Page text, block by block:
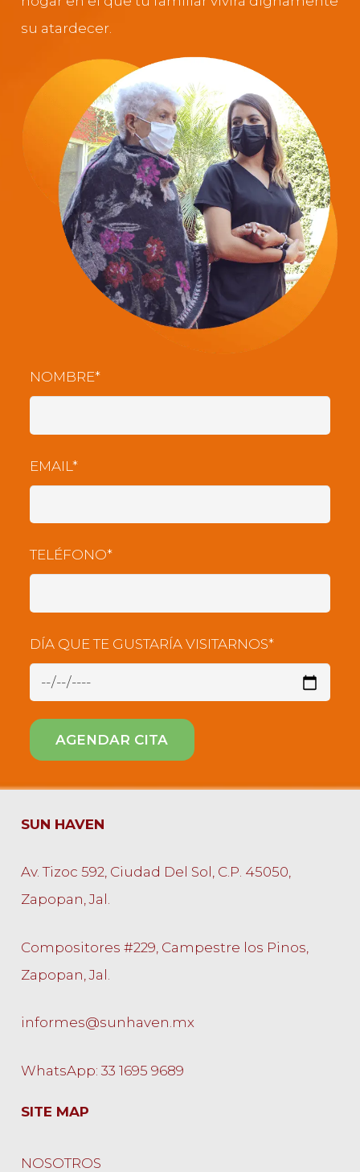
su atardecer.
NOMBRE*
EMAIL*
TELÉFONO*
DÍA QUE TE GUSTARÍA VISITARNOS*
SUN HAVEN
Av. Tizoc 592, Ciudad Del Sol, C.P. 45050,
Zapopan, Jal.
Compositores #229, Campestre los Pinos,
Zapopan, Jal.
informes@sunhaven.mx
WhatsApp: 33 1695 9689
SITE MAP
NOSOTROS